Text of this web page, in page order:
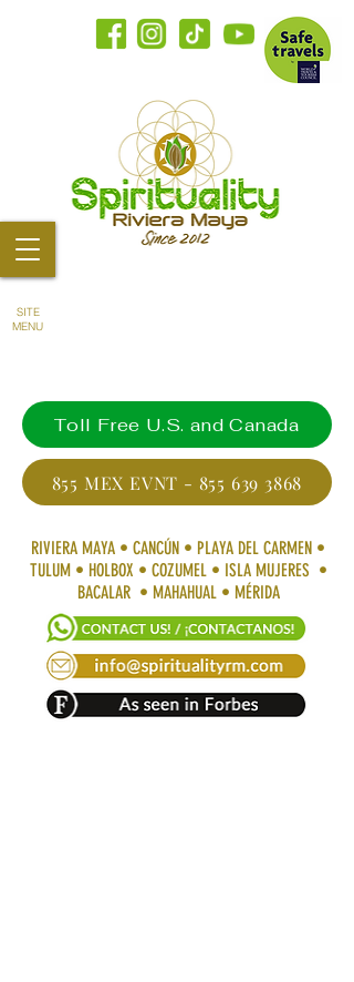
SITE
MENU
RIVIERA MAYA • CANCÚN • PLAYA DEL CARMEN •
TULUM • HOLBOX • COZUMEL • ISLA MUJERES •
BACALAR • MAHAHUAL • MÉRIDA
Toll Free U.S. and Canada
855 MEX EVNT - 855 639 3868